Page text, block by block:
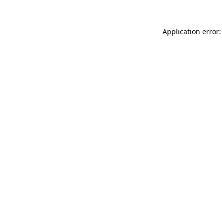
Application